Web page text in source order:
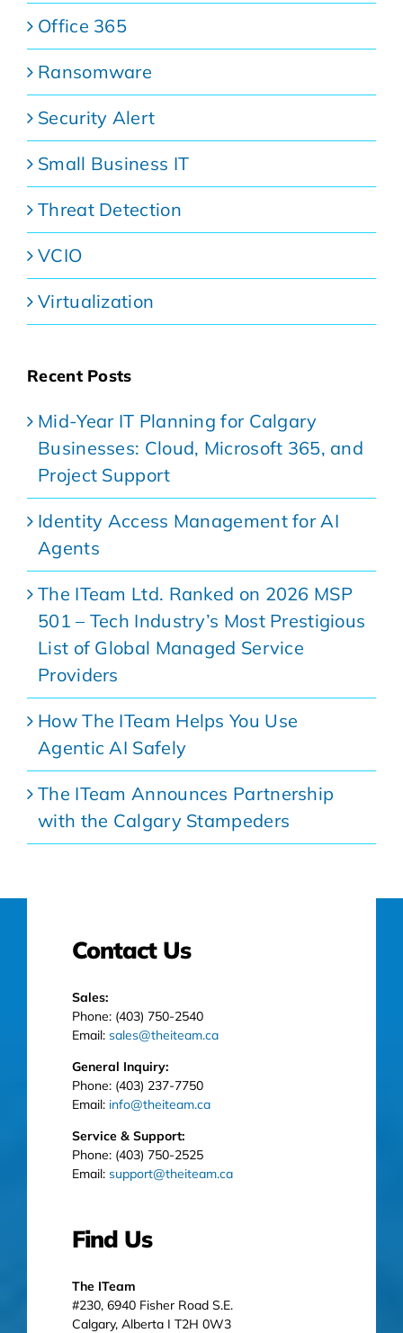
Office 365
Ransomware
Security Alert
Small Business IT
Threat Detection
VCIO
Virtualization
Recent Posts
Mid-Year IT Planning for Calgary
Businesses: Cloud, Microsoft 365, and
Project Support
Identity Access Management for AI
Agents
The ITeam Ltd. Ranked on 2026 MSP
501 – Tech Industry’s Most Prestigious
List of Global Managed Service
Providers
How The ITeam Helps You Use
Agentic AI Safely
The ITeam Announces Partnership
with the Calgary Stampeders
Contact Us
Sales:
Phone: (403) 750-2540
Email: sales@theiteam.ca
General Inquiry:
Phone: (403) 237-7750
Email: info@theiteam.ca
Service & Support:
Phone: (403) 750-2525
Email: support@theiteam.ca
Find Us
The ITeam
#230, 6940 Fisher Road S.E.
Calgary, Alberta I T2H 0W3